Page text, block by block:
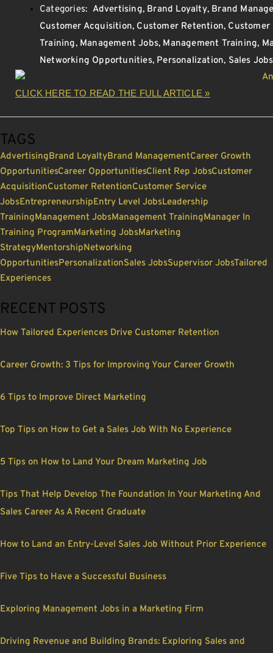
Categories: Advertising, Brand Loyalty, Brand
Customer Acquisition, Customer Retention, Customer
Training, Management Jobs, Management Training,
Networking Opportunities, Personalization, Sales Jobs
CLICK HERE TO READ THE FULL ARTICLE »
TAGS
AdvertisingBrand LoyaltyBrand ManagementCareer Growth
OpportunitiesCareer OpportunitiesClient Rep JobsCustomer
AcquisitionCustomer RetentionCustomer Service
JobsEntrepreneurshipEntry Level JobsLeadership
TrainingManagement JobsManagement TrainingManager In
Training ProgramMarketing JobsMarketing
StrategyMentorshipNetworking
OpportunitiesPersonalizationSales JobsSupervisor JobsTailored
Experiences
RECENT POSTS
How Tailored Experiences Drive Customer Retention
Career Growth: 3 Tips for Improving Your Career Growth
6 Tips to Improve Direct Marketing
Top Tips on How to Get a Sales Job With No Experience
5 Tips on How to Land Your Dream Marketing Job
Tips That Help Develop The Foundation In Your Marketing And
Sales Career As A Recent Graduate
How to Land an Entry-Level Sales Job Without Prior Experience
Five Tips to Have a Successful Business
Exploring Management Jobs in a Marketing Firm
Driving Revenue and Building Brands: Exploring Sales and